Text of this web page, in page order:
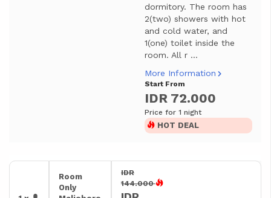
dormitory. The room has
2(two) showers with hot
and cold water, and
1(one) toilet inside the
room. All r ...
More Information
Start From
IDR 72.000
Price for 1 night
HOT DEAL
Room
Only
IDR
144.000